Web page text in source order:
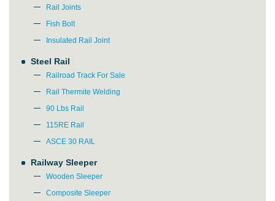
Rail Joints
Fish Bolt
Insulated Rail Joint
Steel Rail
Railroad Track For Sale
Rail Thermite Welding
90 Lbs Rail
115RE Rail
ASCE 30 RAIL
Railway Sleeper
Wooden Sleeper
Composite Sleeper
Please Enter Your Name:
* E-Mail: